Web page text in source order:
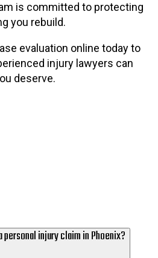
is committed to protecting
you rebuild.
evaluation online today to
injury lawyers can
deserve.
injury claim in Phoenix?